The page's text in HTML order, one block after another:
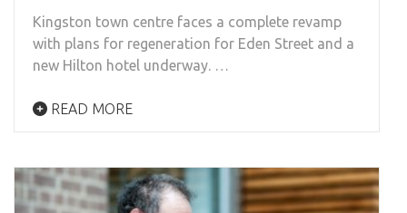
Kingston town centre faces a complete revamp
with plans for regeneration for Eden Street and a
new Hilton hotel underway. …
READ MORE